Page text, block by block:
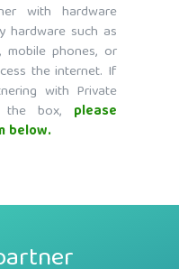
with hardware
hardware such as
mobile phones, or
the internet. If
with Private
box, please
below.